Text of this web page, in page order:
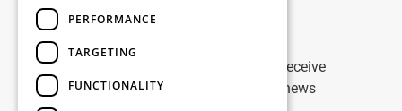
Stay up to date
Stay ahead of the game: Sign up to receive
tailored updates on WDP Marketing news
PERFORMANCE
TARGETING
FUNCTIONALITY